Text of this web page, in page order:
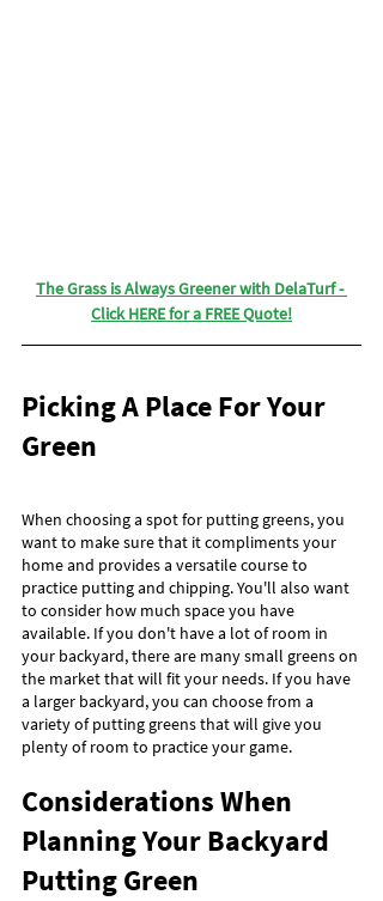
The Grass is Always Greener with DelaTurf -
Click HERE for a FREE Quote!
Picking A Place For Your
Green
When choosing a spot for putting greens, you
want to make sure that it compliments your
home and provides a versatile course to
practice putting and chipping. You'll also want
to consider how much space you have
available. If you don't have a lot of room in
your backyard, there are many small greens on
the market that will fit your needs. If you have
a larger backyard, you can choose from a
variety of putting greens that will give you
plenty of room to practice your game.
Considerations When
Planning Your Backyard
Putting Green